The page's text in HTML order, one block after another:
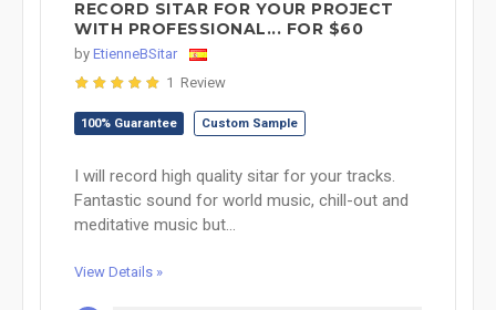
RECORD SITAR FOR YOUR PROJECT
WITH PROFESSIONAL... FOR $60
by EtienneBSitar
1 Review
100% Guarantee Custom Sample
I will record high quality sitar for your tracks.
Fantastic sound for world music, chill-out and
meditative music but...
View Details »